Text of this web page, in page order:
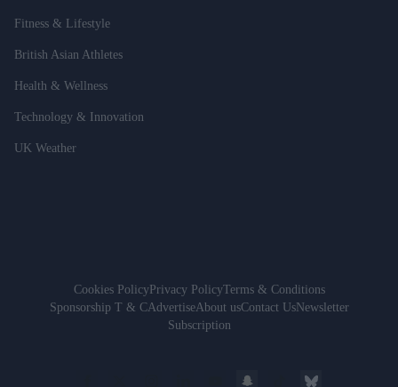
Fitness & Lifestyle
British Asian Athletes
Health & Wellness
Technology & Innovation
UK Weather
Cookies PolicyPrivacy PolicyTerms & Conditions
Sponsorship T & CAdvertiseAbout usContact UsNewsletter
Subscription